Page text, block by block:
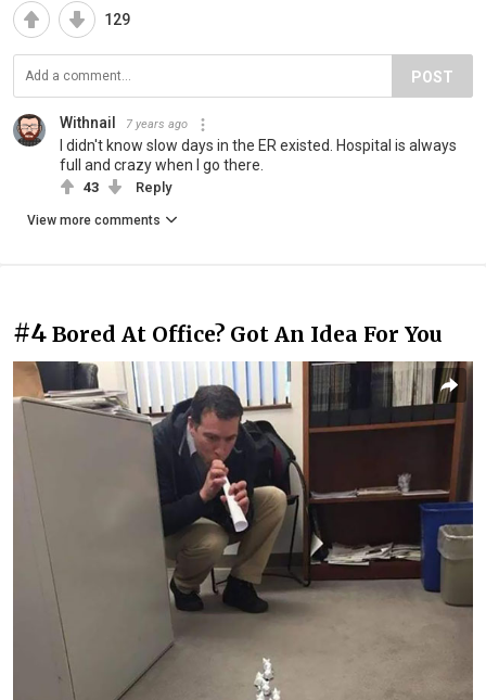
129
POST
Withnail 7 years ago
I didn't know slow days in the ER existed. Hospital is always
full and crazy when I go there.
43 Reply
View more comments
#4 Bored At Office? Got An Idea For You